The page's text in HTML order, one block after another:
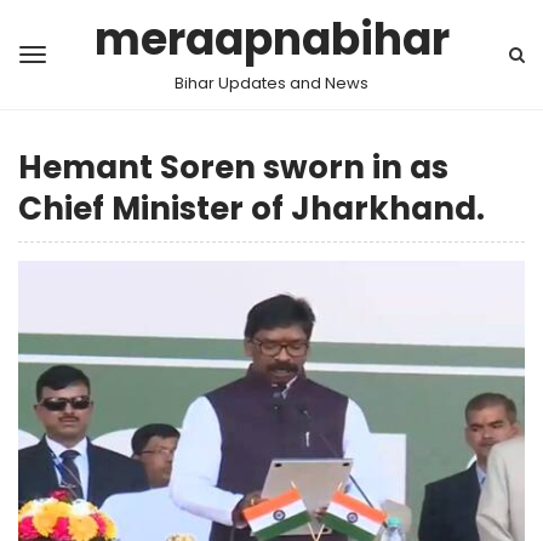
meraapnabihar
Bihar Updates and News
Hemant Soren sworn in as
Chief Minister of Jharkhand.